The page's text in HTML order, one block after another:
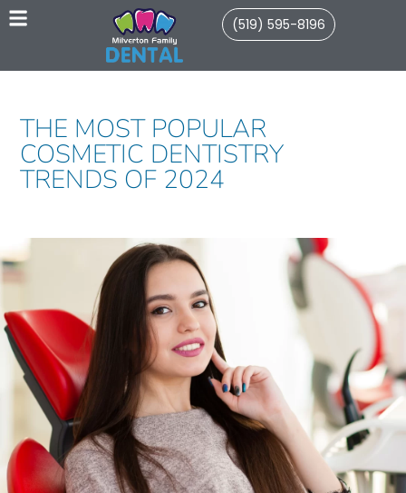
(519) 595-8196
THE MOST POPULAR
COSMETIC DENTISTRY
TRENDS OF 2024